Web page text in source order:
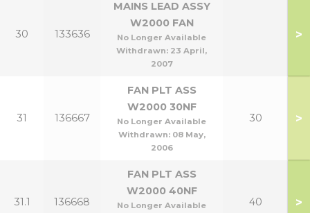
30 133636
MAINS LEAD ASSY
W2000 FAN
No Longer Available
Withdrawn: 23 April,
2007
>
31 136667
FAN PLT ASS
W2000 30NF
No Longer Available
Withdrawn: 08 May,
2006
30 >
31.1 136668
FAN PLT ASS
W2000 40NF
No Longer Available
40 >